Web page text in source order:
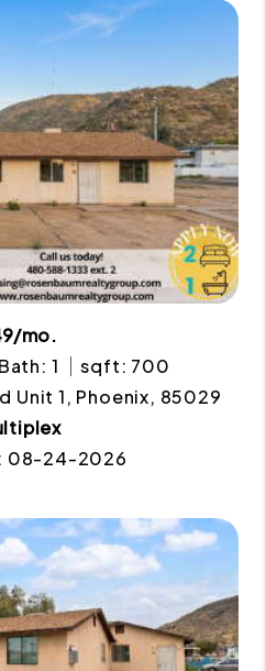
mo.
1
sqft: 700
Unit 1, Phoenix, 85029
08-24-2026